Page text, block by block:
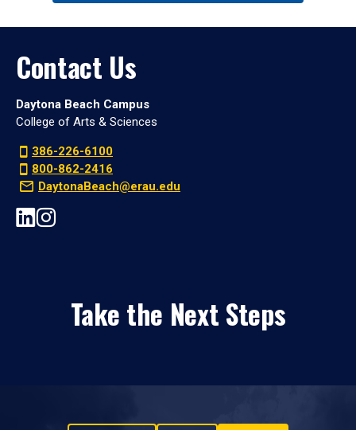
Contact Us
Daytona Beach Campus
College of Arts & Sciences
386-226-6100
800-862-2416
DaytonaBeach@erau.edu
Take the Next Steps